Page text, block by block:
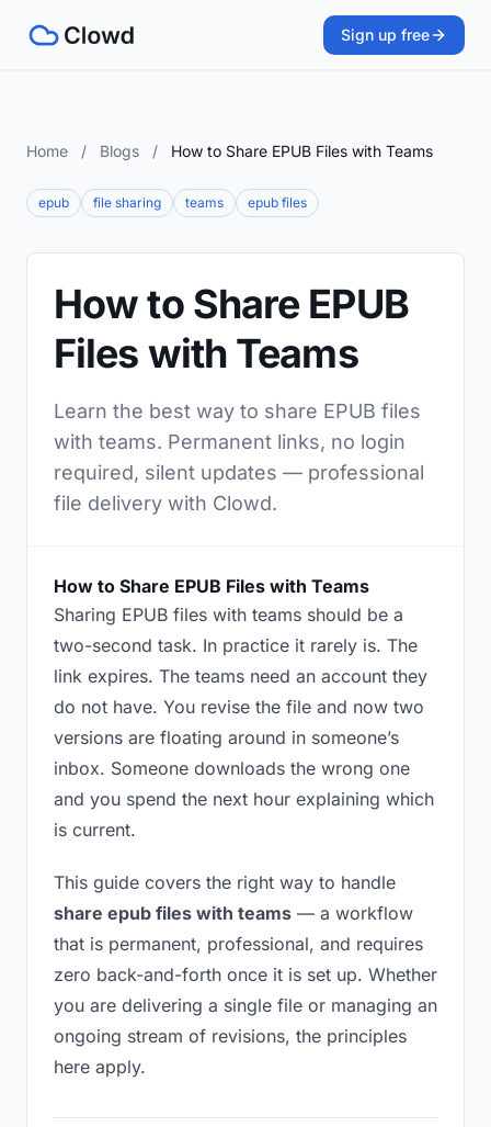
Sign up free
Home / Blogs / How to Share EPUB Files with Teams
epub file sharing teams epub files
How to Share EPUB
Files with Teams
Learn the best way to share EPUB files
with teams. Permanent links, no login
required, silent updates — professional
file delivery with Clowd.
How to Share EPUB Files with Teams
Sharing EPUB files with teams should be a
two-second task. In practice it rarely is. The
link expires. The teams need an account they
do not have. You revise the file and now two
versions are floating around in someone’s
inbox. Someone downloads the wrong one
and you spend the next hour explaining which
is current.
This guide covers the right way to handle
share epub files with teams — a workflow
that is permanent, professional, and requires
zero back-and-forth once it is set up. Whether
you are delivering a single file or managing an
ongoing stream of revisions, the principles
here apply.